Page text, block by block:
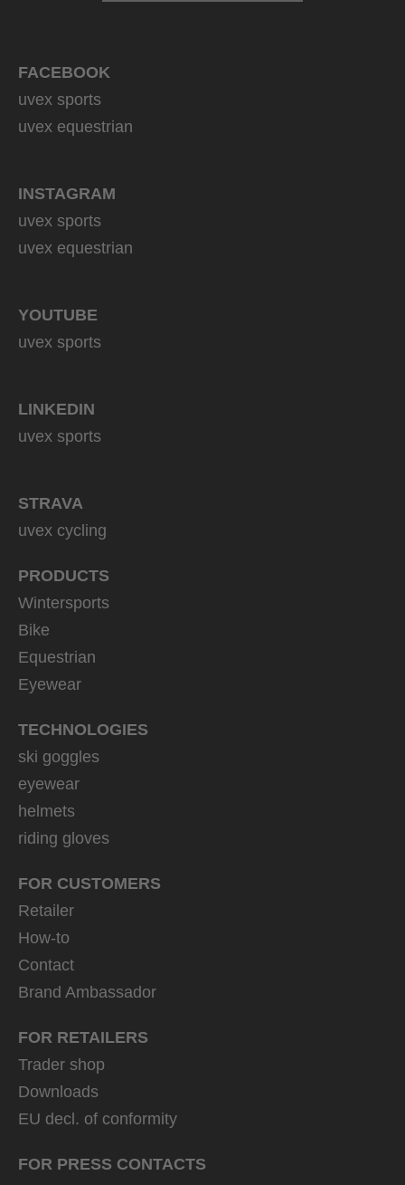
FACEBOOK
uvex sports
uvex equestrian
INSTAGRAM
uvex sports
uvex equestrian
YOUTUBE
uvex sports
LINKEDIN
uvex sports
STRAVA
uvex cycling
PRODUCTS
Wintersports
Bike
Equestrian
Eyewear
TECHNOLOGIES
ski goggles
eyewear
helmets
riding gloves
FOR CUSTOMERS
Retailer
How-to
Contact
Brand Ambassador
FOR RETAILERS
Trader shop
Downloads
EU decl. of conformity
FOR PRESS CONTACTS